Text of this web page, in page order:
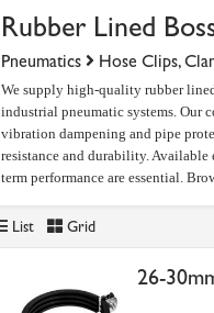
Rubber Lined
Pneumatics Hose Clips,
We supply high-quality rubber
industrial pneumatic systems. Our
vibration dampening and pipe
resistance and durability.
term performance are essential.
List Grid
26-